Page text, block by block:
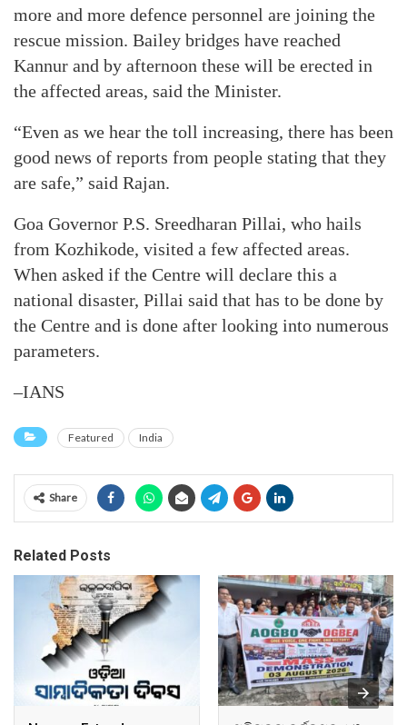
more and more defence personnel are joining the
rescue mission. Bailey bridges have reached
Kannur and by afternoon these will be erected in
the affected areas, said the Minister.
“Even as we hear the toll increasing, there has been
good news of reports from people stating that they
are safe,” said Rajan.
Goa Governor P.S. Sreedharan Pillai, who hails
from Kozhikode, visited a few affected areas.
When asked if the Centre will declare this a
national disaster, Pillai said that has to be done by
the Centre and is done after looking into numerous
parameters.
–IANS
Featured India
Share
Related Posts